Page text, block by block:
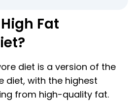
Fat
diet is a version of the
diet, with the highest
from high-quality fat.